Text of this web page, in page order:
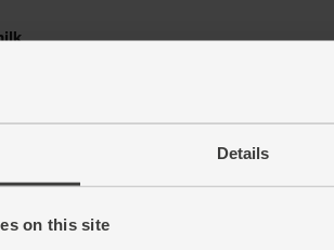
Details
on this site